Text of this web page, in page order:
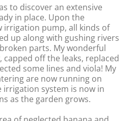
to discover an extensive
in place. Upon the
irrigation pump, all kinds of
up along with gushing rivers
parts. My wonderful
off the leaks, replaced
some lines and viola! My
are now running on
system is now in
as the garden grows.